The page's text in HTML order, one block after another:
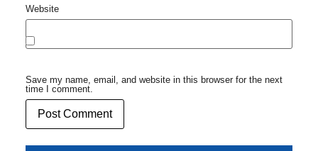
Website
Save my name, email, and website in this browser for the next
time I comment.